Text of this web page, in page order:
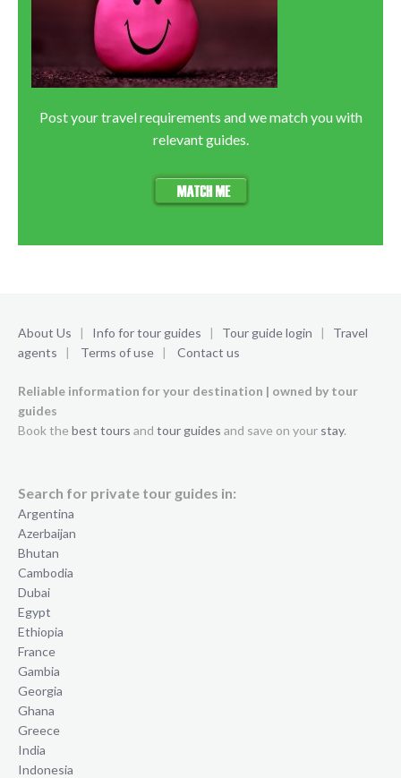
Post your travel requirements and we match you with
relevant guides.
About Us | Info for tour guides | Tour guide login | Travel
agents | Terms of use | Contact us
Reliable information for your destination | owned by tour
guides
Book the best tours and tour guides and save on your stay.
Search for private tour guides in:
Argentina
Azerbaijan
Bhutan
Cambodia
Dubai
Egypt
Ethiopia
France
Gambia
Georgia
Ghana
Greece
India
Indonesia